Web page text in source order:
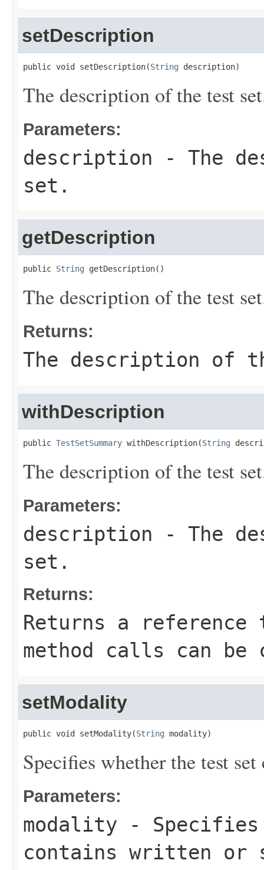
setDescription
public void setDescription(String description)
The description of the test
Parameters:
description - The
set.
getDescription
public String getDescription()
The description of the test
Returns:
The description of
withDescription
public TestSetSummary withDescription(String
The description of the test
Parameters:
description - The
set.
Returns:
Returns a
method calls can be
setModality
public void setModality(String modality)
Specifies whether the test
Parameters:
modality -
contains written or